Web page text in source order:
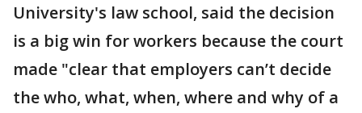
University's law school, said the decision
is a big win for workers because the court
made "clear that employers can’t decide
the who, what, when, where and why of a